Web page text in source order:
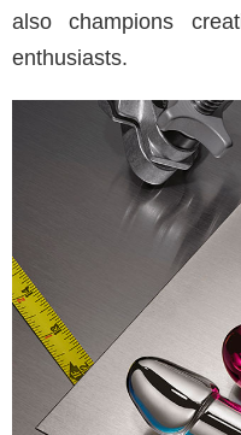
also champions
enthusiasts.